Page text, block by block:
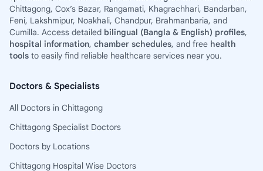
Chittagong, Cox’s Bazar, Rangamati, Khagrachhari, Bandarban,
Feni, Lakshmipur, Noakhali, Chandpur, Brahmanbaria, and
Cumilla. Access detailed bilingual (Bangla & English) profiles,
hospital information, chamber schedules, and free health
tools to easily find reliable healthcare services near you.
Doctors & Specialists
All Doctors in Chittagong
Chittagong Specialist Doctors
Doctors by Locations
Chittagong Hospital Wise Doctors